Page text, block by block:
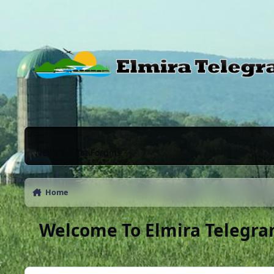
News & Chat Forums
Home
Welcome To Elmira